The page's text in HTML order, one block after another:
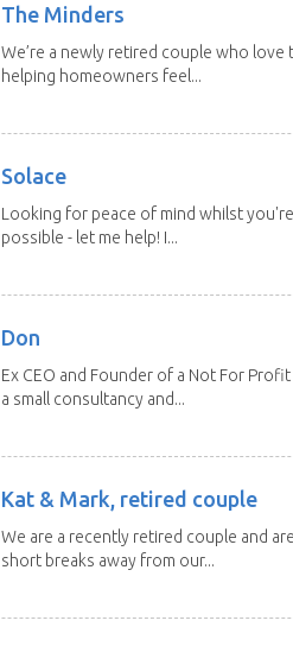
The Minders
We’re a newly retired couple who love
helping homeowners feel...
Solace
Looking for peace of mind whilst you're
possible - let me help! I...
Don
Ex CEO and Founder of a Not For
a small consultancy and...
Kat & Mark, retired couple
We are a recently retired couple and
short breaks away from our...